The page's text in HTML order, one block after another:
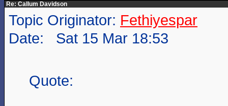
Re: Callum Davidson
Topic Originator: Fethiyespar
Date: Sat 15 Mar 18:53
Quote: